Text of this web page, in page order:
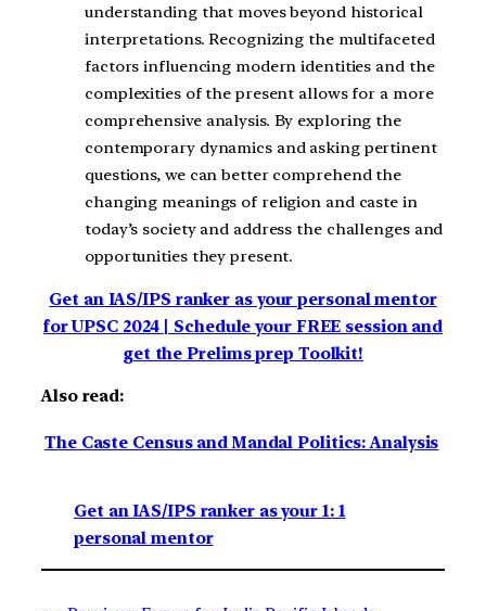
understanding that moves beyond historical
interpretations. Recognizing the multifaceted
factors influencing modern identities and the
complexities of the present allows for a more
comprehensive analysis. By exploring the
contemporary dynamics and asking pertinent
questions, we can better comprehend the
changing meanings of religion and caste in
today’s society and address the challenges and
opportunities they present.
Get an IAS/IPS ranker as your personal mentor
for UPSC 2024 | Schedule your FREE session and
get the Prelims prep Toolkit!
Also read:
The Caste Census and Mandal Politics: Analysis
Get an IAS/IPS ranker as your 1: 1
personal mentor